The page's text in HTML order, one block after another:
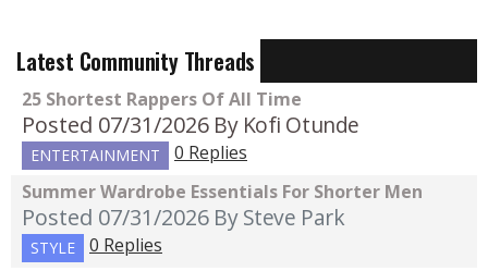
Latest Community Threads
25 Shortest Rappers Of All Time
Posted 07/31/2026 By Kofi Otunde
ENTERTAINMENT
0 Replies
Summer Wardrobe Essentials For Shorter Men
Posted 07/31/2026 By Steve Park
STYLE
0 Replies